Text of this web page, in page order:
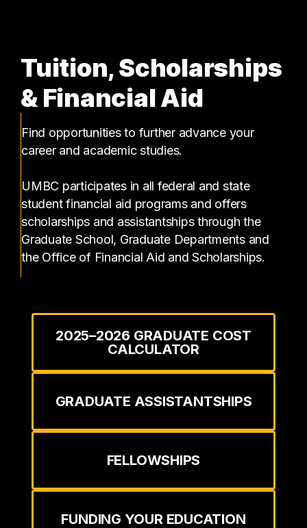
Tuition, Scholarships
& Financial Aid
Find opportunities to further advance your
career and academic studies.
UMBC participates in all federal and state
student financial aid programs and offers
scholarships and assistantships through the
Graduate School, Graduate Departments and
the Office of Financial Aid and Scholarships.
2025–2026 GRADUATE COST
CALCULATOR
GRADUATE ASSISTANTSHIPS
FELLOWSHIPS
FUNDING YOUR EDUCATION